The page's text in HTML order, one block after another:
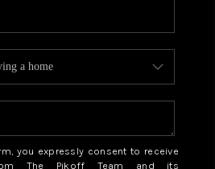
you expressly consent to receive
The Pikoff Team and its